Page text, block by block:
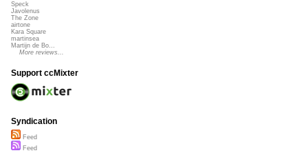
Speck
Javolenus
The Zone
airtone
Kara Square
martinsea
Martijn de Bo...
More reviews...
Support ccMixter
Syndication
Feed
Feed